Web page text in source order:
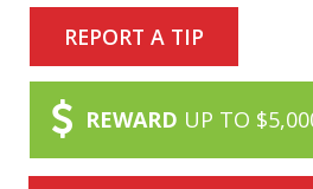
REPORT A TIP
REWARD UP TO